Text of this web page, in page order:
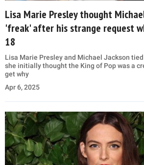
Lisa Marie Presley thought
'freak' after his strange request
18
Lisa Marie Presley and Michael Jackson
she initially thought the King of Pop was a
get why
Apr 6, 2025